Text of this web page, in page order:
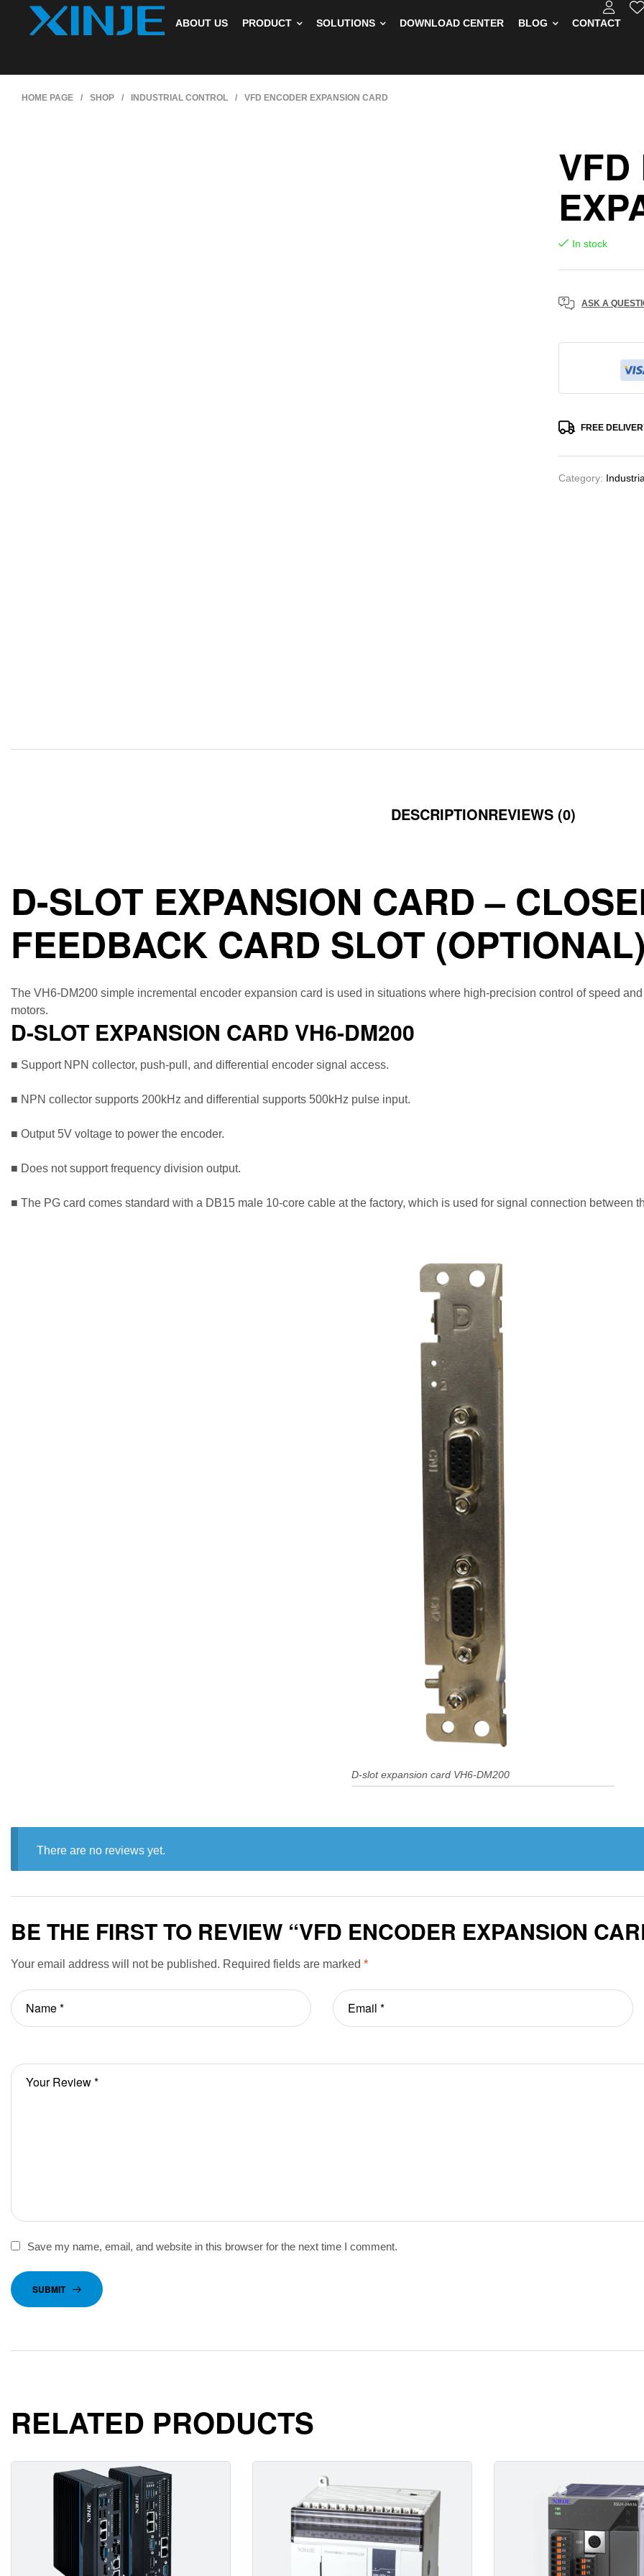
ABOUT US PRODUCT SOLUTIONS DOWNLOAD CENTER BLOG CONTACT
HOME PAGE / SHOP / INDUSTRIAL CONTROL / VFD ENCODER EXPANSION CARD
VFD
In stock
ASK A
FREE
Category:
DESCRIPTIONREVIEWS (0)
D-SLOT EXPANSION CARD –
FEEDBACK CARD SLOT
The VH6-DM200 simple incremental encoder expansion card is used in situations where high-precision control of speed
motors.
D-SLOT EXPANSION CARD VH6-DM200
■ Support NPN collector, push-pull, and differential encoder signal access.
■ NPN collector supports 200kHz and differential supports 500kHz pulse input.
■ Output 5V voltage to power the encoder.
■ Does not support frequency division output.
■ The PG card comes standard with a DB15 male 10-core cable at the factory, which is used for signal connection between
D-slot expansion card VH6-DM200
There are no reviews yet.
BE THE FIRST TO REVIEW “VFD ENCODER EXPANSION
Your email address will not be published. Required fields are marked *
Save my name, email, and website in this browser for the next time I comment.
SUBMIT
RELATED PRODUCTS